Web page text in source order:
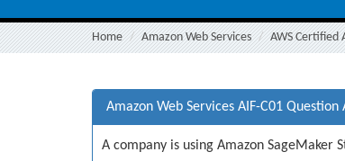
Home Amazon Web Services AWS Certified
Amazon Web Services AIF-C01 Question
A company is using Amazon SageMaker